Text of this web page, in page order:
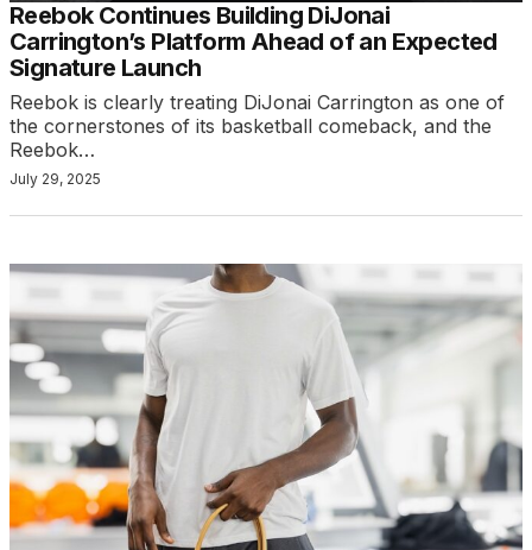
Reebok Continues Building DiJonai
Carrington’s Platform Ahead of an Expected
Signature Launch
Reebok is clearly treating DiJonai Carrington as one of
the cornerstones of its basketball comeback, and the
Reebok…
July 29, 2025